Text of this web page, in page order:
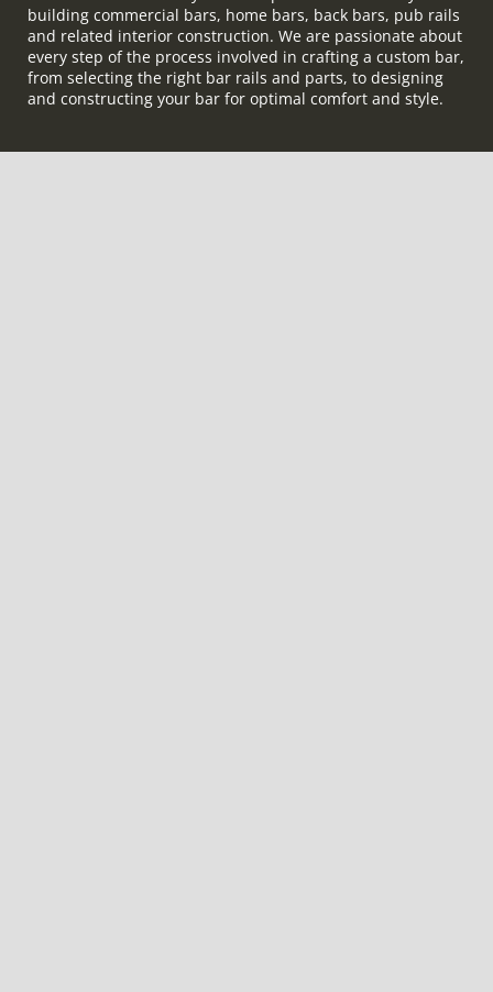
building commercial bars, home bars, back bars, pub rails
and related interior construction. We are passionate about
every step of the process involved in crafting a custom bar,
from selecting the right bar rails and parts, to designing
and constructing your bar for optimal comfort and style.